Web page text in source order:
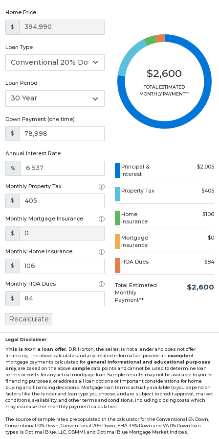
Home Price
$
Loan Type
Loan Period
Down Payment (one time)
$
Annual Interest Rate
%
Monthly Property Tax
$
Monthly Mortgage Insurance
$
Monthly Home Insurance
$
Monthly HOA Dues
$
$2,600
TOTAL ESTIMATED
MONTHLY PAYMENT**
Principal &
Interest
$2,005
Property Tax $405
Home
Insurance
$106
Mortgage
Insurance
$0
HOA Dues $84
Total Estimated
Monthly
Payment**
$2,600
Recalculate
Legal Disclaimer:
This is NOT a loan offer. D.R. Horton, the seller, is not a lender and does not offer
financing. The above calculator and any related information provide an exampleof
mortgage payments calculated for general informational and educational purposes
only, are based on the above sampledata points and cannot be used to determine loan
terms or costs for any actual mortgage loan. Sample results may not be available to you for
financing purposes, or address all loan options or important considerations for home
buying and financing decisions. Mortgage loan terms actually available to you depend on
factors like the lender and loan type you choose, and are subject to credit approval, market
conditions, availability, and other terms and conditions, including closing costs which
may increase the monthly payment calculation.
The source of sample rates prepopulated in the calculator for the Conventional 5% Down,
Conventional 10% Down, Conventional 20% Down, FHA 3.5% Down and VA 0% Down loan
types is Optimal Blue, LLC, OBMMI, and Optimal Blue Mortgage Market Indices,